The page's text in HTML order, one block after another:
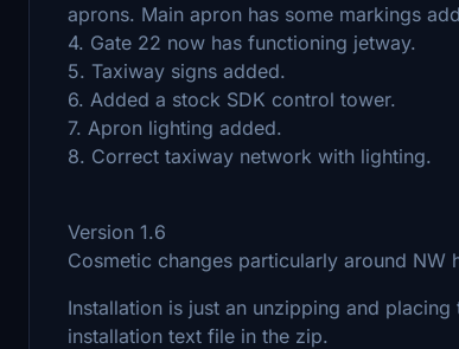
aprons. Main apron has some markings
4. Gate 22 now has functioning jetway.
5. Taxiway signs added.
6. Added a stock SDK control tower.
7. Apron lighting added.
8. Correct taxiway network with lighting.
Version 1.6
Cosmetic changes particularly around NW
Installation is just an unzipping and
installation text file in the zip.